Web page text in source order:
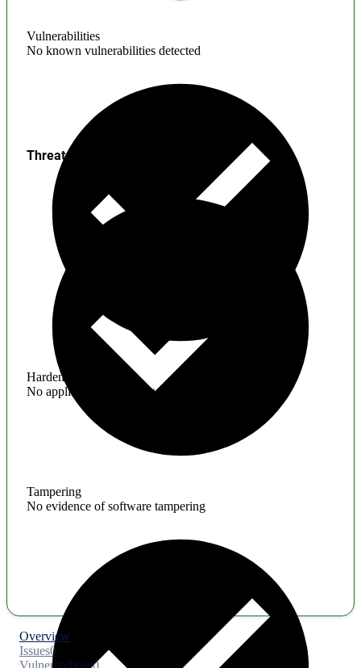
Vulnerabilities
No known vulnerabilities detected
Hardening
No application hardening issues
Threats
Tampering
No evidence of software tampering
Overview
Issues0
Vulnerabilities0